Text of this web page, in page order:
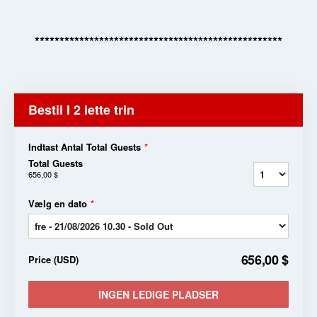
**************************************************
Bestil I 2 lette trin
Indtast Antal Total Guests *
Total Guests
656,00 $
Vælg en dato *
Price (USD) 656,00 $
INGEN LEDIGE PLADSER